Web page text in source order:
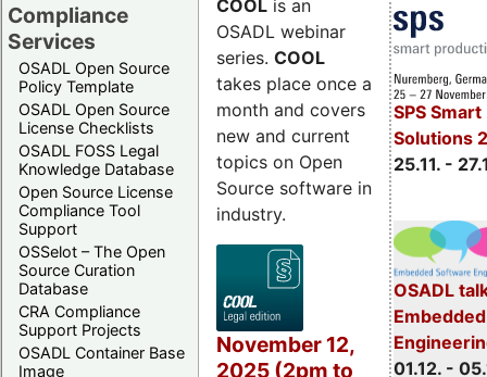
Compliance
Services
OSADL Open Source
Policy Template
OSADL Open Source
License Checklists
OSADL FOSS Legal
Knowledge Database
Open Source License
Compliance Tool
Support
OSSelot – The Open
Source Curation
Database
CRA Compliance
Support Projects
OSADL Container Base
Image
SPS
Solutions
25.11. -
OSADL
01.12. -
COOL is an
OSADL webinar
series. COOL
takes place once a
month and covers
new and current
topics on Open
Source software in
industry.
November 12,
2025 (2pm to